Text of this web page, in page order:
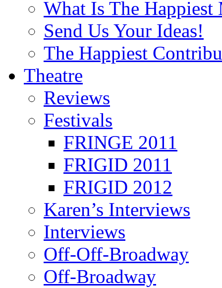
What Is The Happiest
Send Us Your Ideas!
The Happiest
Theatre
Reviews
Festivals
FRINGE 2011
FRIGID 2011
FRIGID 2012
Karen’s Interviews
Interviews
Off-Off-Broadway
Off-Broadway